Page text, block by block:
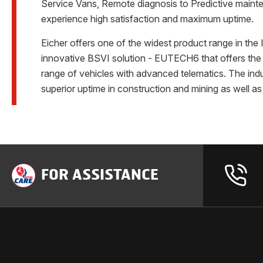
Service Vans, Remote diagnosis to Predictive
experience high satisfaction and maximum uptime.
Eicher offers one of the widest product range in
innovative BSVI solution - EUTECH6 that offers
range of vehicles with advanced telematics. The
superior uptime in construction and mining as well
FOR ASSISTANCE